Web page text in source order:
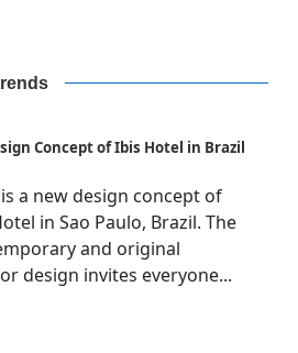
Concept of Ibis Hotel in Brazil
a new design concept of
in Sao Paulo, Brazil. The
and original
design invites everyone...